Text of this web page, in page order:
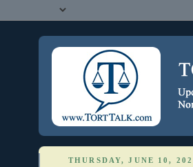
THURSDAY, JUNE 10,